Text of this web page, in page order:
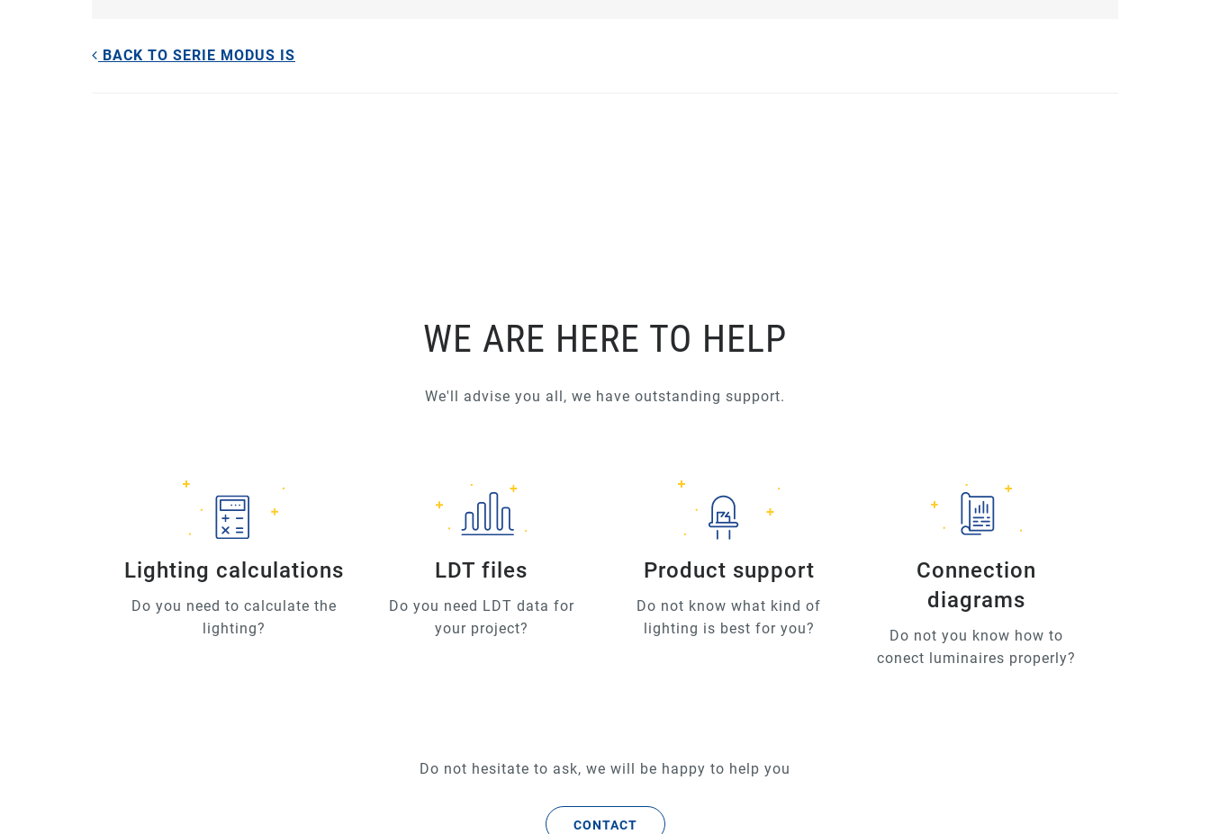
BACK TO SERIE MODUS IS
WE ARE HERE TO HELP
We'll advise you all, we have outstanding support.
Lighting calculations
Do you need to calculate the
lighting?
LDT files
Do you need LDT data for
your project?
Product support
Do not know what kind of
lighting is best for you?
Connection
diagrams
Do not you know how to
conect luminaires properly?
Do not hesitate to ask, we will be happy to help you
CONTACT